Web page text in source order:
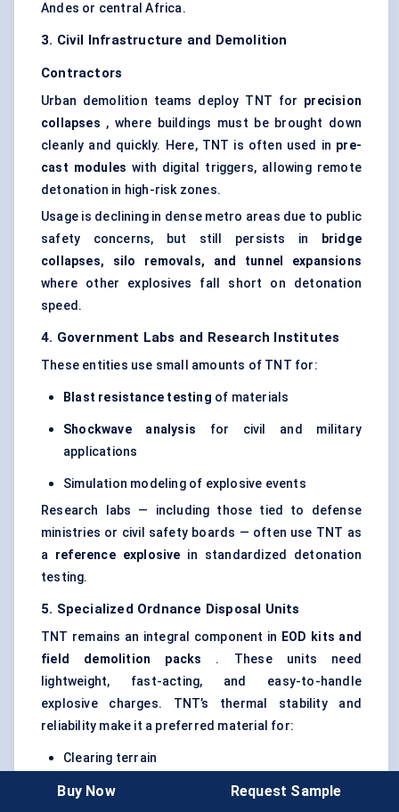
Andes or central Africa.
3. Civil Infrastructure and Demolition
Contractors
Urban demolition teams deploy TNT for precision
collapses , where buildings must be brought down
cleanly and quickly. Here, TNT is often used in pre-
cast modules with digital triggers, allowing remote
detonation in high-risk zones.
Usage is declining in dense metro areas due to public
safety concerns, but still persists in
bridge
collapses, silo removals, and tunnel expansions
where other explosives fall short on detonation
speed.
4. Government Labs and Research Institutes
These entities use small amounts of TNT for:
Blast resistance testing of materials
Shockwave analysis for civil and military
applications
Simulation modeling of explosive events
Research labs — including those tied to defense
ministries or civil safety boards — often use TNT as
a reference explosive in standardized detonation
testing.
5. Specialized Ordnance Disposal Units
TNT remains an integral component in EOD kits and
field demolition packs . These units need
lightweight, fast-acting, and easy-to-handle
explosive charges. TNT’s thermal stability and
reliability make it a preferred material for:
Clearing terrain
Disabling IEDs
Buy Now Request Sample